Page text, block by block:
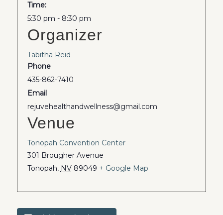
Time:
5:30 pm - 8:30 pm
Venue
Tonopah Convention Center
301 Brougher Avenue
Tonopah, NV 89049 + Google Map
Organizer
Tabitha Reid
Phone
435-862-7410
Email
rejuvehealthandwellness@gmail.com